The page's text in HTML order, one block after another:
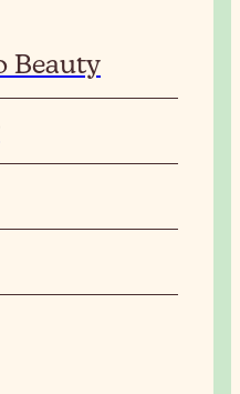
Beauty